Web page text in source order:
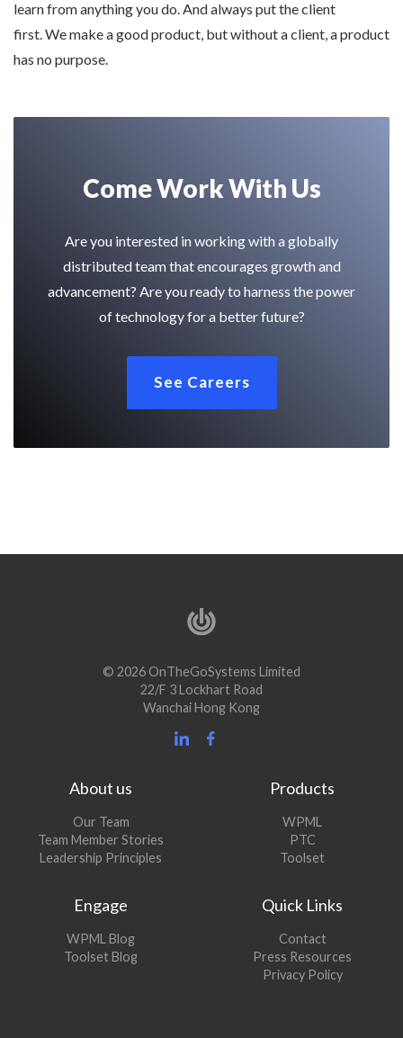
learn from anything you do. And always put the client
first. We make a good product, but without a client, a product
has no purpose.
Come Work With Us
Are you interested in working with a globally
distributed team that encourages growth and
advancement? Are you ready to harness the power
of technology for a better future?
See Careers
© 2026 OnTheGoSystems Limited
22/F 3 Lockhart Road
Wanchai Hong Kong
About us
Our Team
Team Member Stories
Leadership Principles
Products
WPML
PTC
Toolset
Engage
WPML Blog
in
Toolset Blog
Quick Links
Contact
Press Resources
Privacy Policy